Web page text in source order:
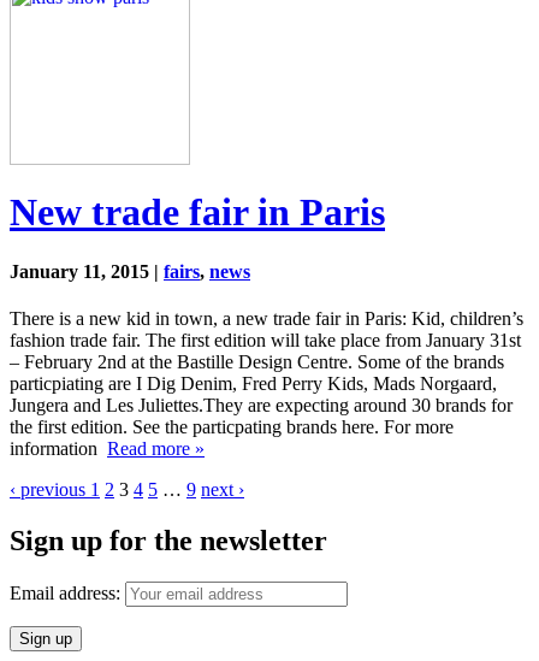
New trade fair in Paris
January 11, 2015 | fairs, news
There is a new kid in town, a new trade fair in Paris: Kid, children’s
fashion trade fair. The first edition will take place from January 31st
– February 2nd at the Bastille Design Centre. Some of the brands
particpiating are I Dig Denim, Fred Perry Kids, Mads Norgaard,
Jungera and Les Juliettes.They are expecting around 30 brands for
the first edition. See the particpating brands here. For more
information Read more »
‹ previous 1 2 3 4 5 … 9 next ›
Sign up for the newsletter
Email address: